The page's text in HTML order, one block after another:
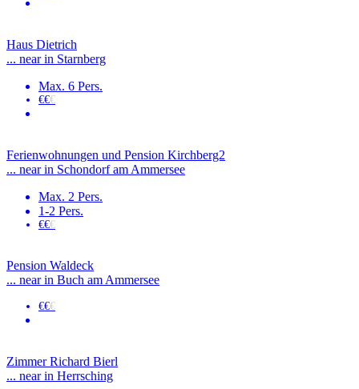
Haus Dietrich
... near in Starnberg
Max. 6 Pers.
€€€
Ferienwohnungen und Pension Kirchberg2
... near in Schondorf am Ammersee
Max. 2 Pers.
1-2 Pers.
€€€
Pension Waldeck
... near in Buch am Ammersee
€€€
Zimmer Richard Bierl
... near in Herrsching